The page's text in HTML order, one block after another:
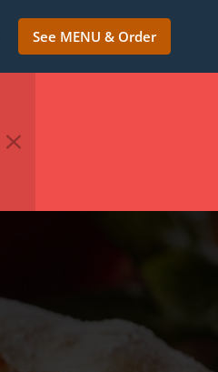
See MENU & Order